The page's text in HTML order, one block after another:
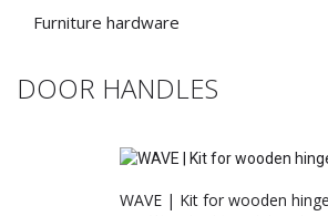
Furniture hardware
DOOR HANDLES
WAVE | Kit for wooden